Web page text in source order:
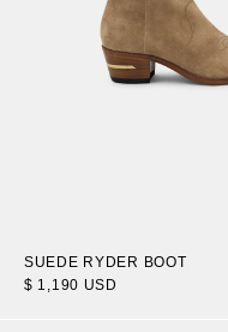
SUEDE RYDER BOOT
$ 1,190 USD